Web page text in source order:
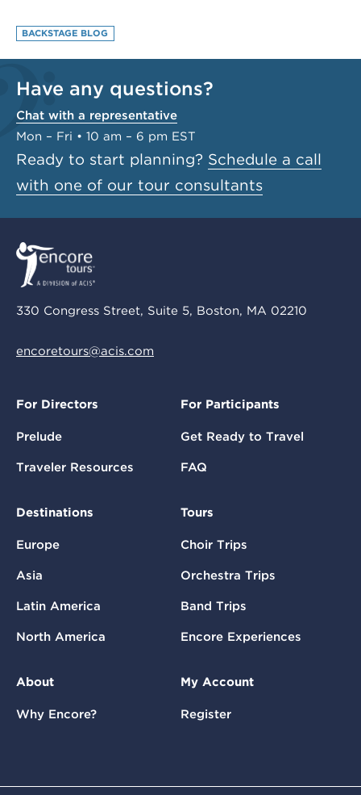
BACKSTAGE BLOG
Have any questions?
Chat with a representative
Mon – Fri • 10 am – 6 pm EST
Ready to start planning? Schedule a call
with one of our tour consultants
330 Congress Street, Suite 5, Boston, MA 02210
encoretours@acis.com
For Directors
Prelude
Traveler Resources
For Participants
Get Ready to Travel
FAQ
Destinations
Europe
Asia
Latin America
North America
Tours
Choir Trips
Orchestra Trips
Band Trips
Encore Experiences
About
Why Encore?
My Account
Register